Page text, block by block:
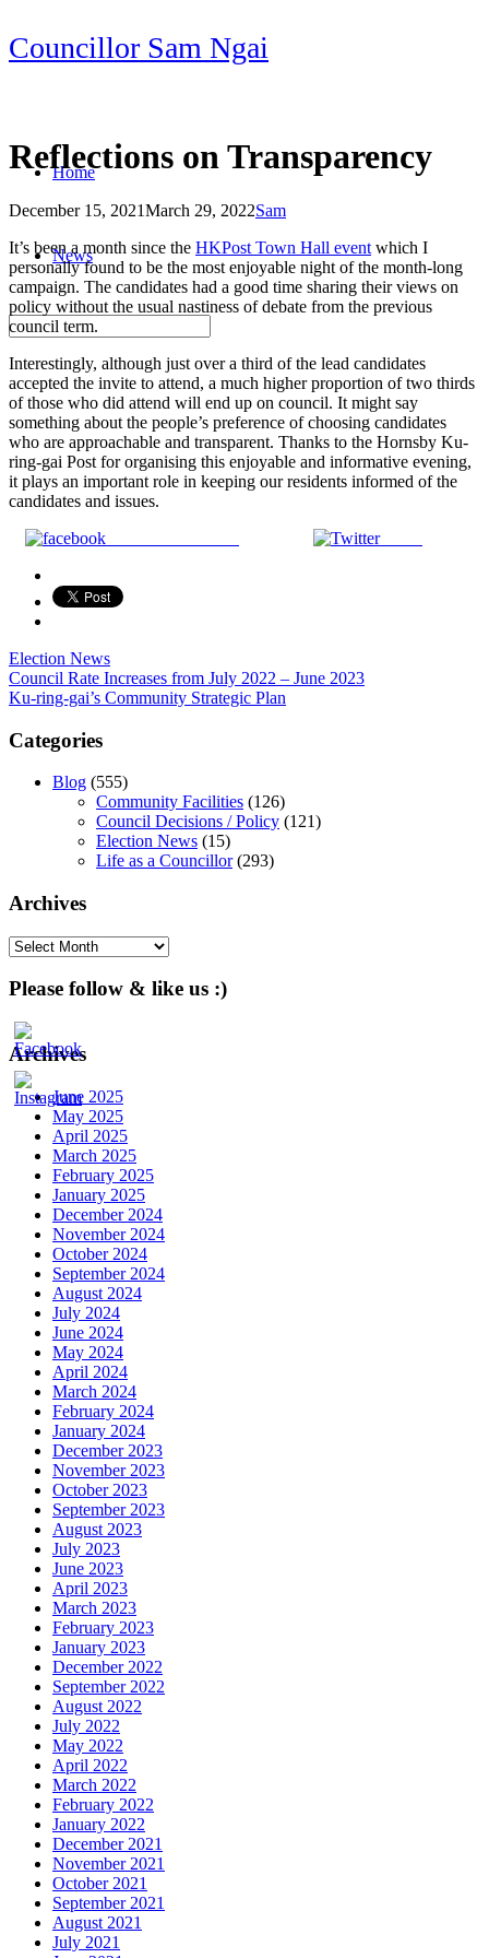
Skip
to
Councillor Sam Ngai
Home
News
Reflections on Transparency
December 15, 2021March 29, 2022Sam
navigation
It’s been a month since the HKPost Town Hall event which I
personally found to be the most enjoyable night of the month-long
campaign. The candidates had a good time sharing their views on
policy without the usual nastiness of debate from the previous
council term.
Interestingly, although just over a third of the lead candidates
accepted the invite to attend, a much higher proportion of two thirds
of those who did attend will end up on council. It might say
something about the people’s preference of choosing candidates
who are approachable and transparent. Thanks to the Hornsby Ku-
ring-gai Post for organising this enjoyable and informative evening,
it plays an important role in keeping our residents informed of the
candidates and issues.
Tweet
Election News
Post
navigation
Council Rate Increases from July 2022 – June 2023
Ku-ring-gai’s Community Strategic Plan
Categories
Blog (555)
Community Facilities (126)
Council Decisions / Policy (121)
Election News (15)
Life as a Councillor(293)
Archives
Archives
Please follow & like us :)
Archives
June 2025
May 2025
April 2025
March 2025
February 2025
January 2025
December 2024
November 2024
October 2024
September 2024
August 2024
July 2024
June 2024
May 2024
April 2024
March 2024
February 2024
January 2024
December 2023
November 2023
October 2023
September 2023
August 2023
July 2023
June 2023
April 2023
March 2023
February 2023
January 2023
December 2022
September 2022
August 2022
July 2022
May 2022
April 2022
March 2022
February 2022
January 2022
December 2021
November 2021
October 2021
September 2021
August 2021
July 2021